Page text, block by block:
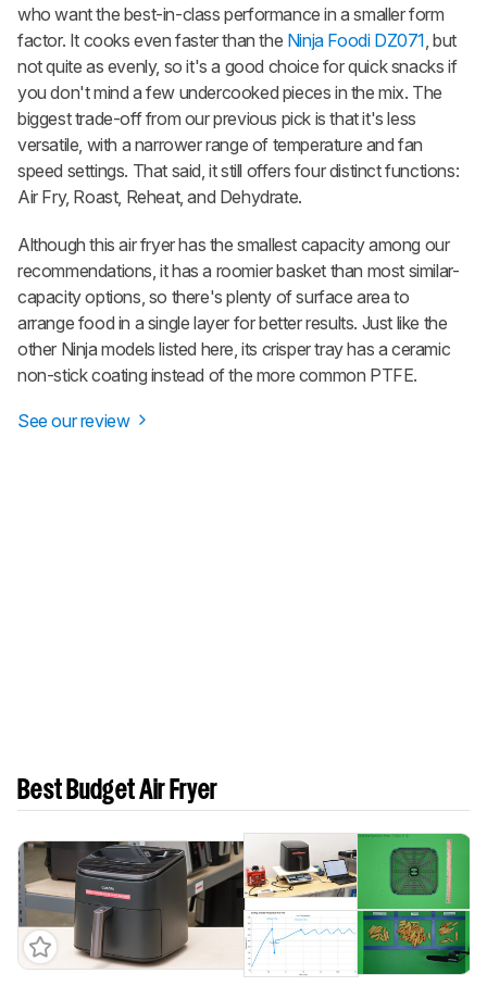
who want the best-in-class performance in a smaller form
factor. It cooks even faster than the Ninja Foodi DZ071 , but
not quite as evenly, so it's a good choice for quick snacks if
you don't mind a few undercooked pieces in the mix. The
biggest trade-off from our previous pick is that it's less
versatile, with a narrower range of temperature and fan
speed settings. That said, it still offers four distinct functions:
Air Fry, Roast, Reheat, and Dehydrate.
Although this air fryer has the smallest capacity among our
recommendations, it has a roomier basket than most similar-
capacity options, so there's plenty of surface area to
arrange food in a single layer for better results. Just like the
other Ninja models listed here, its crisper tray has a ceramic
non-stick coating instead of the more common PTFE.
See our review
Best Budget Air Fryer